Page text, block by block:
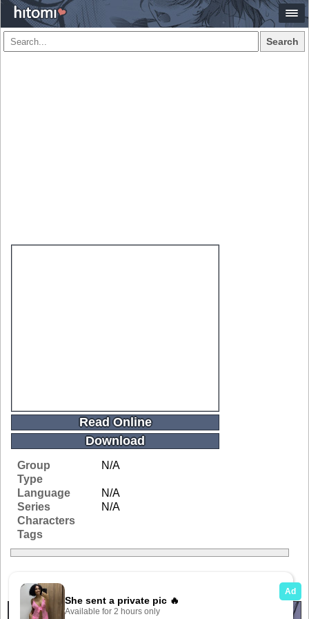
Search
Read Online
Download
Group
N/A
Type
Language
N/A
Series
N/A
Characters
Tags
Related Galleries